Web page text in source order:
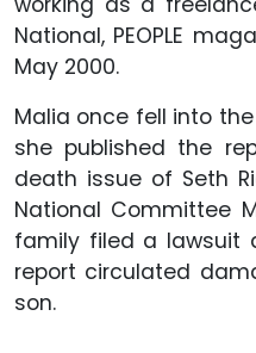
National, PEOPLE
May 2000.
Malia once fell into
she published the
death issue of Seth
National Committee
family filed a lawsuit
report circulated
son.